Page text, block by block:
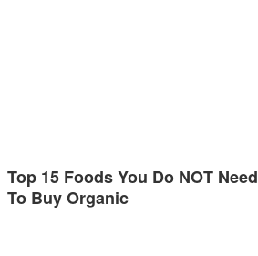
Top 15 Foods You Do NOT Need
To Buy Organic